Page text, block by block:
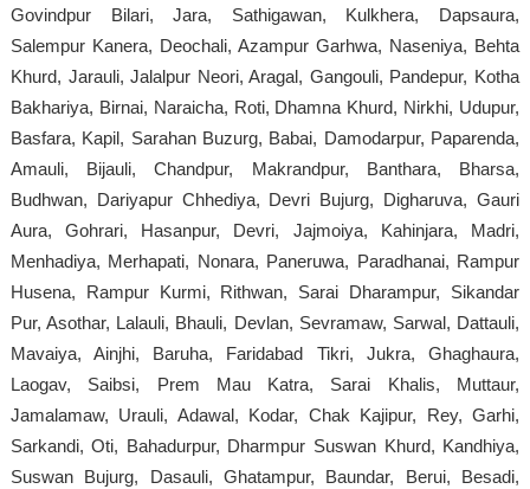
Govindpur Bilari, Jara, Sathigawan, Kulkhera, Dapsaura,
Salempur Kanera, Deochali, Azampur Garhwa, Naseniya, Behta
Khurd, Jarauli, Jalalpur Neori, Aragal, Gangouli, Pandepur, Kotha
Bakhariya, Birnai, Naraicha, Roti, Dhamna Khurd, Nirkhi, Udupur,
Basfara, Kapil, Sarahan Buzurg, Babai, Damodarpur, Paparenda,
Amauli, Bijauli, Chandpur, Makrandpur, Banthara, Bharsa,
Budhwan, Dariyapur Chhediya, Devri Bujurg, Digharuva, Gauri
Aura, Gohrari, Hasanpur, Devri, Jajmoiya, Kahinjara, Madri,
Menhadiya, Merhapati, Nonara, Paneruwa, Paradhanai, Rampur
Husena, Rampur Kurmi, Rithwan, Sarai Dharampur, Sikandar
Pur, Asothar, Lalauli, Bhauli, Devlan, Sevramaw, Sarwal, Dattauli,
Mavaiya, Ainjhi, Baruha, Faridabad Tikri, Jukra, Ghaghaura,
Laogav, Saibsi, Prem Mau Katra, Sarai Khalis, Muttaur,
Jamalamaw, Urauli, Adawal, Kodar, Chak Kajipur, Rey, Garhi,
Sarkandi, Oti, Bahadurpur, Dharmpur Suswan Khurd, Kandhiya,
Suswan Bujurg, Dasauli, Ghatampur, Baundar, Berui, Besadi,